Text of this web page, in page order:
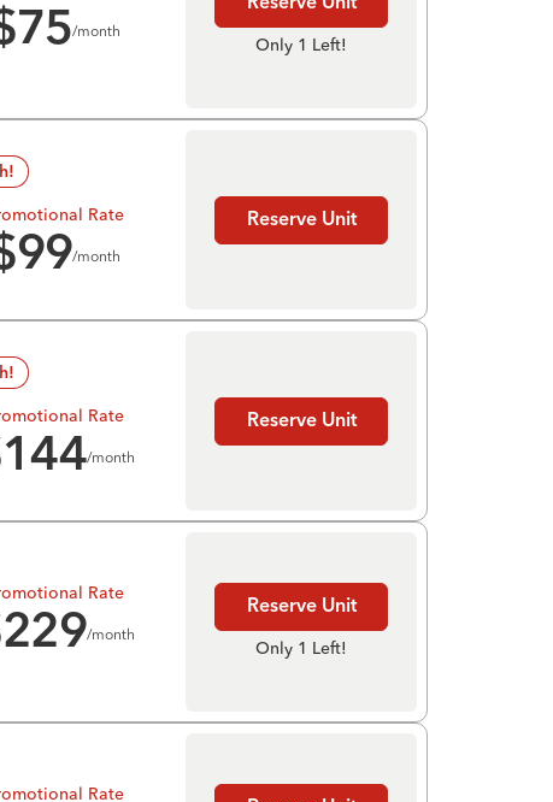
75/month
Only 1 Left!
Rate
99/month
Reserve Unit
Rate
144/month
Reserve Unit
Rate
229/month
Reserve Unit
Only 1 Left!
Rate